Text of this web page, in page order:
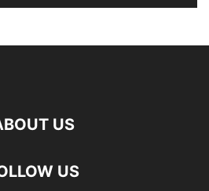
US
US